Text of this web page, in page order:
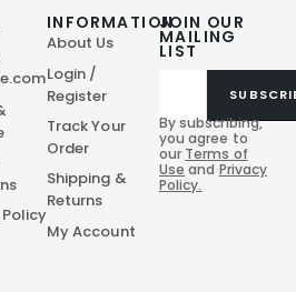
JOIN OUR
MAILING
LIST
By subscribing,
you agree to
our Terms of
Use and Privacy
Policy.
INFORMATION
About Us
Login /
Register
Track Your
Order
Shipping &
Returns
My Account